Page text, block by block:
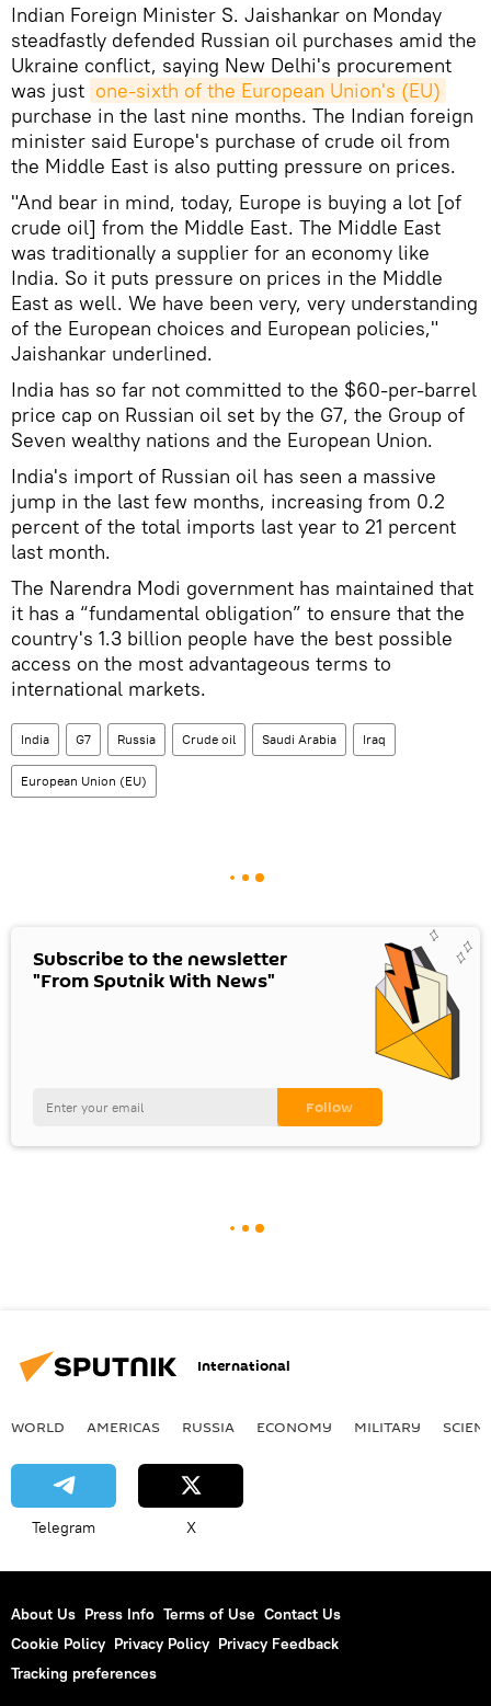
Indian Foreign Minister S. Jaishankar on Monday
steadfastly defended Russian oil purchases amid the
Ukraine conflict, saying New Delhi's procurement
was just one-sixth of the European Union's (EU)
purchase in the last nine months. The Indian foreign
minister said Europe's purchase of crude oil from
the Middle East is also putting pressure on prices.
"And bear in mind, today, Europe is buying a lot [of
crude oil] from the Middle East. The Middle East
was traditionally a supplier for an economy like
India. So it puts pressure on prices in the Middle
East as well. We have been very, very understanding
of the European choices and European policies,"
Jaishankar underlined.
India has so far not committed to the $60-per-barrel
price cap on Russian oil set by the G7, the Group of
Seven wealthy nations and the European Union.
India's import of Russian oil has seen a massive
jump in the last few months, increasing from 0.2
percent of the total imports last year to 21 percent
last month.
The Narendra Modi government has maintained that
it has a “fundamental obligation” to ensure that the
country's 1.3 billion people have the best possible
access on the most advantageous terms to
international markets.
India G7 Russia Crude oil Saudi Arabia Iraq
European Union (EU)
Subscribe to the newsletter
"From Sputnik With News"
International
WORLD AMERICAS RUSSIA ECONOMY MILITARY
Telegram X
About Us Press Info Terms of Use Contact Us
Cookie Policy Privacy Policy Privacy Feedback
Tracking preferences